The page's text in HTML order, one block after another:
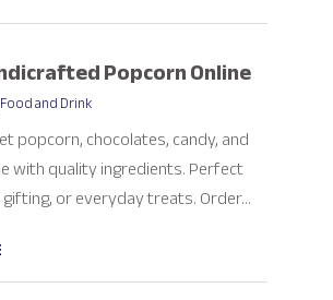
Popcorn Online
Food and Drink
popcorn, chocolates, candy, and
with quality ingredients. Perfect
or everyday treats. Order...